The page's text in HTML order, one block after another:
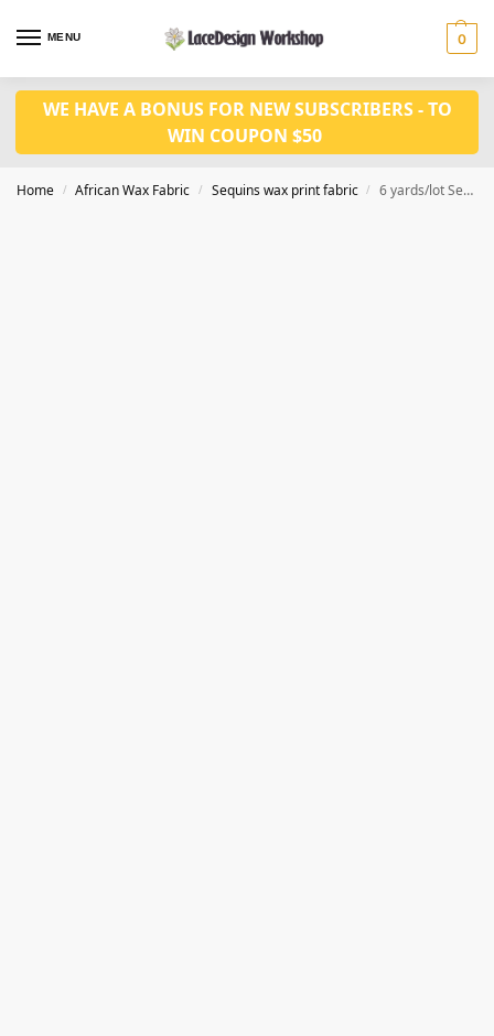
MENU 0
WE HAVE A BONUS FOR NEW SUBSCRIBERS - TO
WIN COUPON $50
Home / African Wax Fabric / Sequins wax print fabric / 6 yards/lot Sequined ankara wax print fabric WQ1010